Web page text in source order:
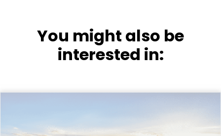
You might also be
interested in: